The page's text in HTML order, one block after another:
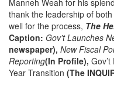
thank the leadership of
well for the process, The
Caption: Gov’t Launches
newspaper), New Fiscal
Reporting(In Profile),
Year Transition (The